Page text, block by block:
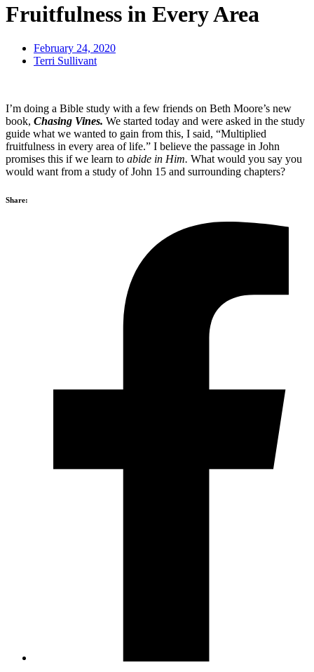
Fruitfulness in Every Area
February 24, 2020
Terri Sullivant
I’m doing a Bible study with a few friends on Beth Moore’s new
book, Chasing Vines. We started today and were asked in the study
guide what we wanted to gain from this, I said, “Multiplied
fruitfulness in every area of life.” I believe the passage in John
promises this if we learn to abide in Him. What would you say you
would want from a study of John 15 and surrounding chapters?
Share: